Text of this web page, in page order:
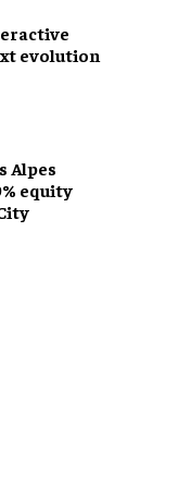
evolution
Alpes
equity